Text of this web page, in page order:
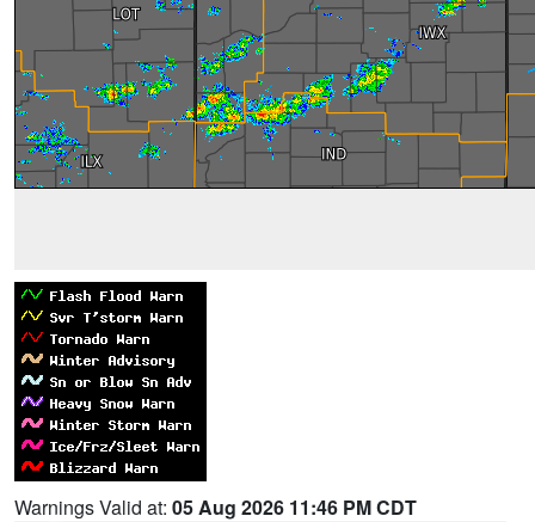
Warnings Valid at: 05 Aug 2026 11:46 PM CDT